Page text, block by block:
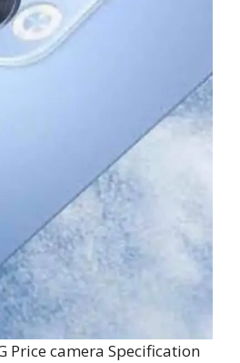
Price camera Specification